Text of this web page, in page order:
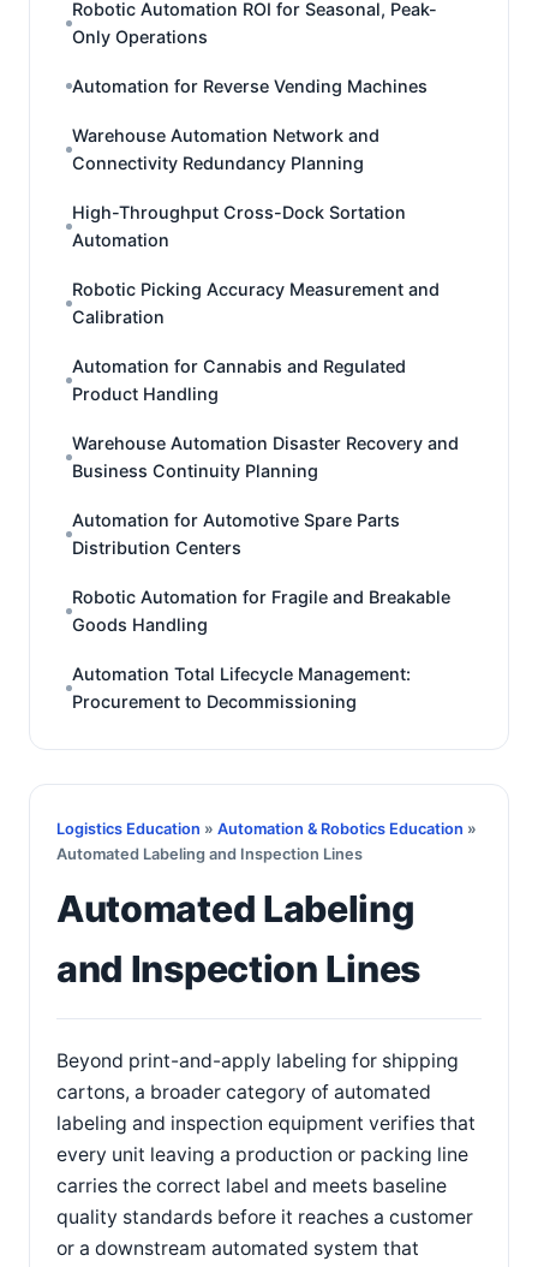
Robotic Automation ROI for Seasonal, Peak-
Only Operations
Automation for Reverse Vending Machines
Warehouse Automation Network and
Connectivity Redundancy Planning
High-Throughput Cross-Dock Sortation
Automation
Robotic Picking Accuracy Measurement and
Calibration
Automation for Cannabis and Regulated
Product Handling
Warehouse Automation Disaster Recovery and
Business Continuity Planning
Automation for Automotive Spare Parts
Distribution Centers
Robotic Automation for Fragile and Breakable
Goods Handling
Automation Total Lifecycle Management:
Procurement to Decommissioning
Logistics Education » Automation & Robotics Education »
Automated Labeling and Inspection Lines
Automated Labeling
and Inspection Lines
Beyond print-and-apply labeling for shipping
cartons, a broader category of automated
labeling and inspection equipment verifies that
every unit leaving a production or packing line
carries the correct label and meets baseline
quality standards before it reaches a customer
or a downstream automated system that